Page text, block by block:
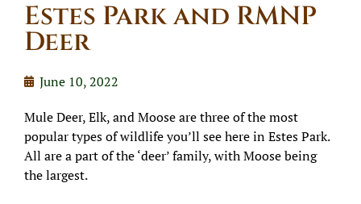
Estes Park and RMNP
Deer
June 10, 2022
Mule Deer, Elk, and Moose are three of the most
popular types of wildlife you’ll see here in Estes Park.
All are a part of the ‘deer’ family, with Moose being
the largest.